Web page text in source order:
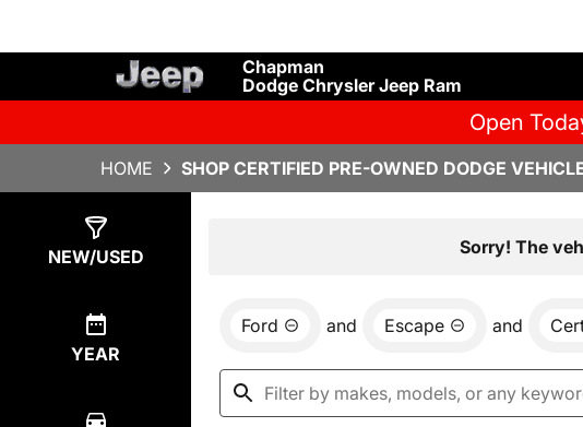
Chapman
Dodge Chrysler Jeep Ram
Open
HOME SHOP CERTIFIED PRE-OWNED DODGE
NEW/USED
YEAR
Sorry! The
Ford and Escape and